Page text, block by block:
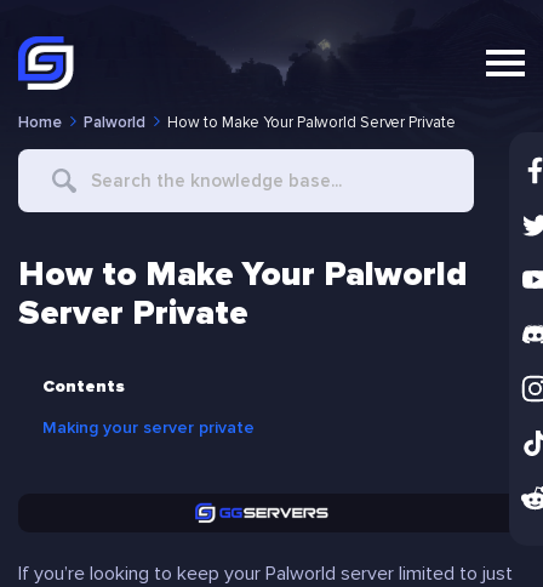
Home Palworld How to Make Your Palworld Server Private
Search
How to Make Your Palworld
Server Private
Contents
Making your server private
If you’re looking to keep your Palworld server limited to just